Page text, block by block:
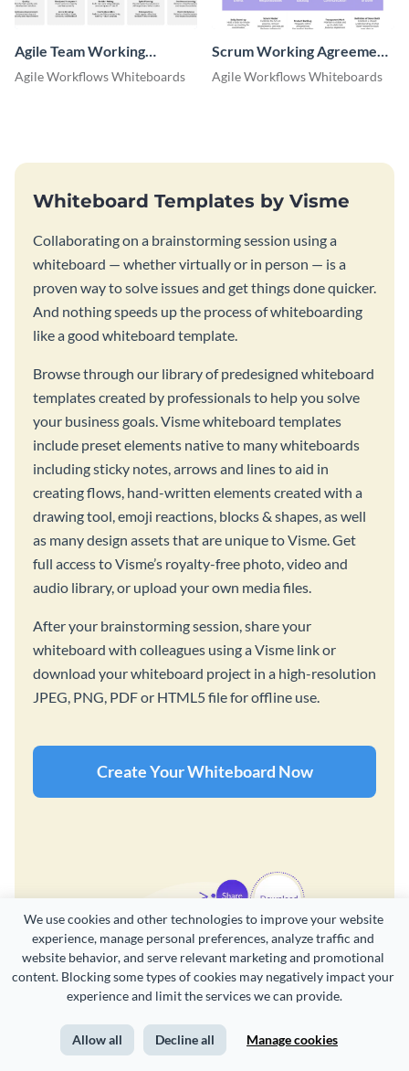
We use cookies and other technologies to improve your website
experience, manage personal preferences, analyze traffic and
website behavior, and serve relevant marketing and promotional
content. Blocking some types of cookies may negatively impact your
experience and limit the services we can provide.
Allow all Decline all Manage cookies
Agile Team Working
Agreement Whiteboard
Agile Workflows Whiteboards
Scrum Working Agreement
Whiteboard
Agile Workflows Whiteboards
Whiteboard Templates by Visme
Collaborating on a brainstorming session using a
whiteboard — whether virtually or in person — is a
proven way to solve issues and get things done quicker.
And nothing speeds up the process of whiteboarding
like a good whiteboard template.
Browse through our library of predesigned whiteboard
templates created by professionals to help you solve
your business goals. Visme whiteboard templates
include preset elements native to many whiteboards
including sticky notes, arrows and lines to aid in
creating flows, hand-written elements created with a
drawing tool, emoji reactions, blocks & shapes, as well
as many design assets that are unique to Visme. Get
full access to Visme’s royalty-free photo, video and
audio library, or upload your own media files.
After your brainstorming session, share your
whiteboard with colleagues using a Visme link or
download your whiteboard project in a high-resolution
JPEG, PNG, PDF or HTML5 file for offline use.
Create Your Whiteboard Now